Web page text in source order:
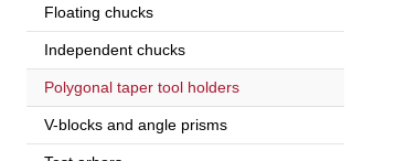
Floating chucks
Independent chucks
Polygonal taper tool holders
V-blocks and angle prisms